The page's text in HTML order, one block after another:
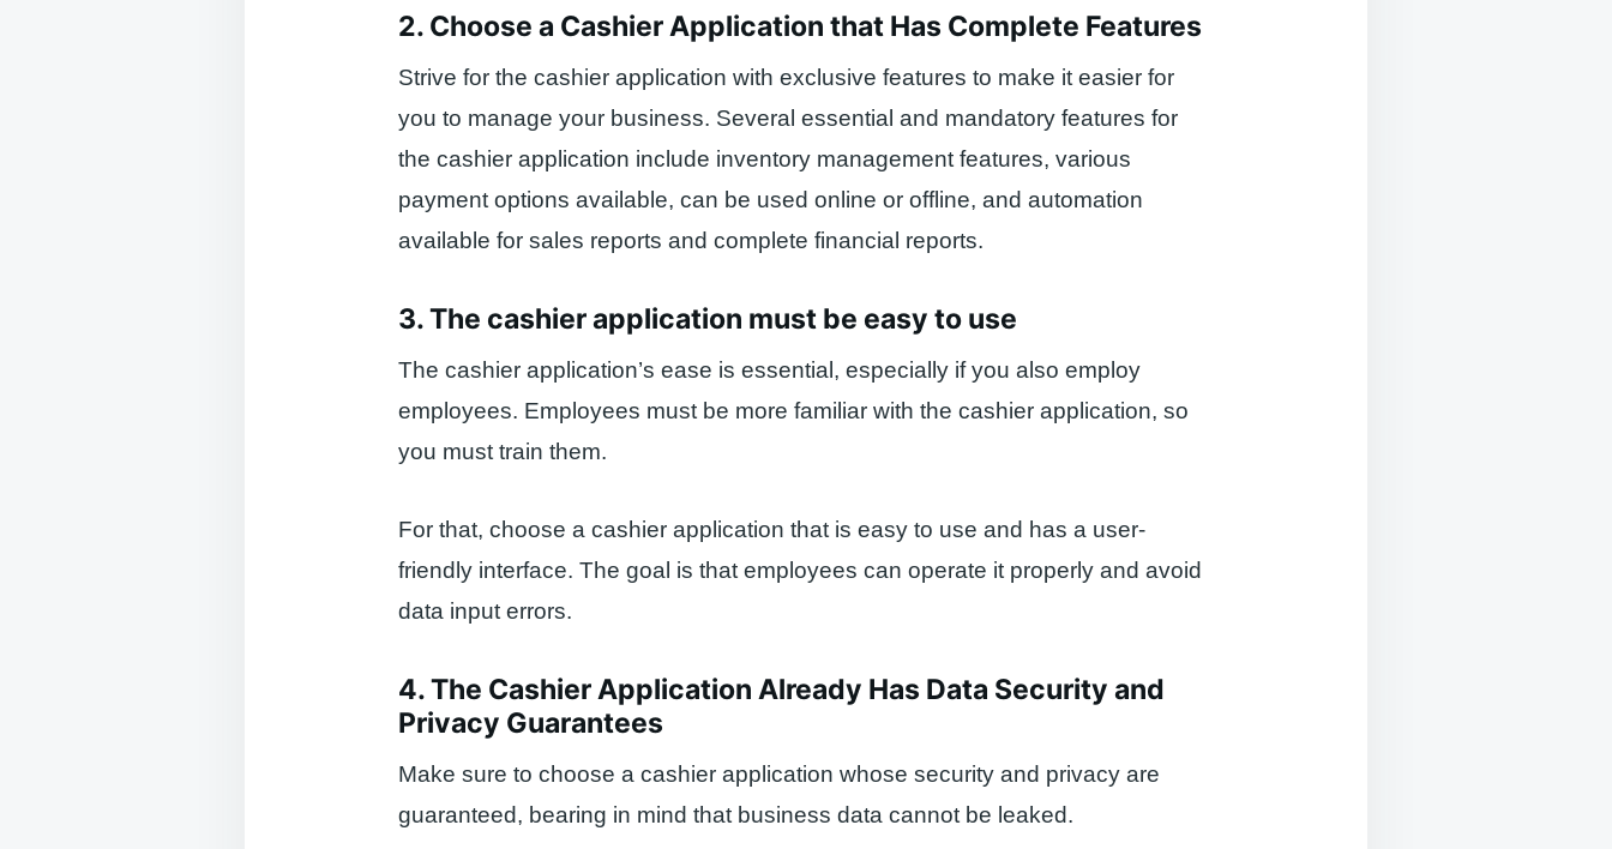
2. Choose a Cashier Application that Has Complete Features
Strive for the cashier application with exclusive features to make it easier for
you to manage your business. Several essential and mandatory features for
the cashier application include inventory management features, various
payment options available, can be used online or offline, and automation
available for sales reports and complete financial reports.
3. The cashier application must be easy to use
The cashier application’s ease is essential, especially if you also employ
employees. Employees must be more familiar with the cashier application, so
you must train them.
For that, choose a cashier application that is easy to use and has a user-
friendly interface. The goal is that employees can operate it properly and avoid
data input errors.
4. The Cashier Application Already Has Data Security and
Privacy Guarantees
Make sure to choose a cashier application whose security and privacy are
guaranteed, bearing in mind that business data cannot be leaked.